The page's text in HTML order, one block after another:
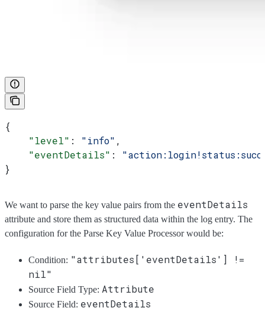
{
    "level"
: "info" ,
    "eventDetails"
:
}
We want to parse the key value pairs from the eventDetails
attribute and store them as structured data within the log entry. The
configuration for the Parse Key Value Processor would be:
Condition: "attributes['eventDetails'] !=
nil"
Source Field Type: Attribute
Source Field: eventDetails